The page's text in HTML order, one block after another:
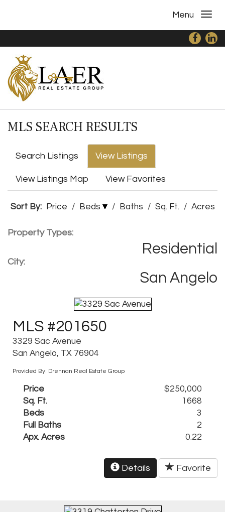
Menu
MLS SEARCH RESULTS
Search Listings View Listings
View Listings Map View Favorites
Sort By: Price / Beds / Baths / Sq. Ft. / Acres
Property Types:
Residential
City:
San Angelo
MLS #201650
3329 Sac Avenue
San Angelo, TX 76904
Provided By: Drennan Real Estate Group
Price
$250,000
Sq. Ft.
1668
Beds
3
Full Baths
2
Apx. Acres
0.22
Details Favorite